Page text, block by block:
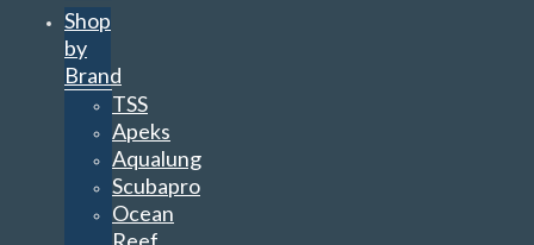
Shop
by
Brand
TSS
Apeks
Aqualung
Scubapro
Ocean